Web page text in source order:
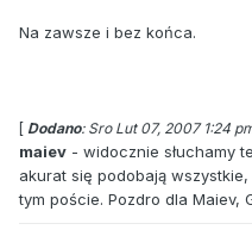
Na zawsze i bez końca.
[ Dodano: Sro Lut 07, 2007 1:24
maiev - widocznie słuchamy
akurat się podobają
tym poście. Pozdro dla Maiev,